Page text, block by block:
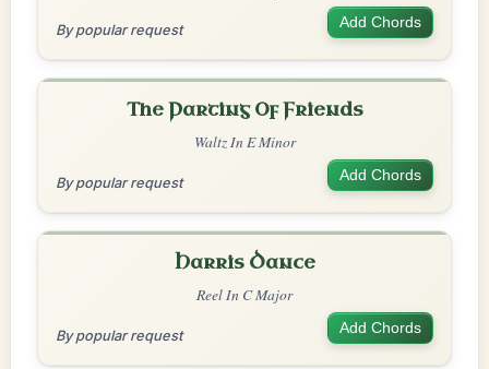
By popular request Add Chords
The Parting Of Friends
Waltz In E Minor
By popular request Add Chords
Harris Dance
Reel In C Major
By popular request Add Chords